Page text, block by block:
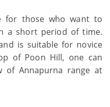
for those who want to
a short period of time.
is suitable for novice
of Poon Hill, one can
of Annapurna range at